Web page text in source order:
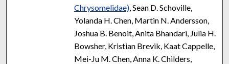
Chrysomelidae), Sean D. Schoville,
Yolanda H. Chen, Martin N. Andersson,
Joshua B. Benoit, Anita Bhandari, Julia H.
Bowsher, Kristian Brevik, Kaat Cappelle,
Mei-Ju M. Chen, Anna K. Childers,